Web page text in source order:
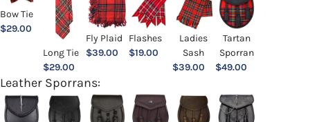
Bow Tie
$29.00
Long Tie
$29.00
Fly Plaid
$39.00
Flashes
$19.00
Ladies
Sash
$39.00
Tartan
Sporran
$49.00
Leather Sporrans: